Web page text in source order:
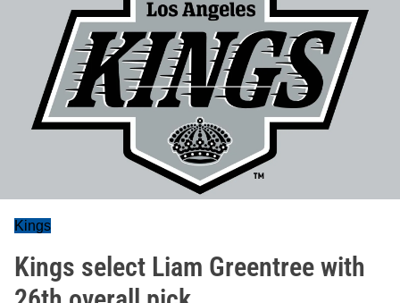
Kings
Kings select Liam Greentree with